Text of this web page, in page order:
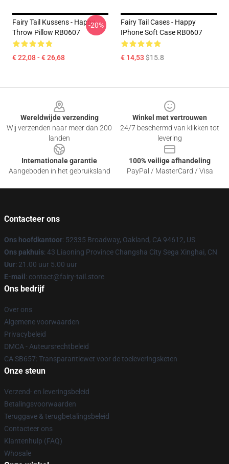
Fairy Tail Kussens - Happy
Throw Pillow RB0607
€ 22,08 - € 26,68
-20%
Fairy Tail Cases - Happy
IPhone Soft Case RB0607
€ 14,53 $15.8
Wereldwijde verzending
Wij verzenden naar meer dan 200
landen
Winkel met vertrouwen
24/7 beschermd van klikken tot
levering
Internationale garantie
Aangeboden in het gebruiksland
100% veilige afhandeling
PayPal / MasterCard / Visa
Contacteer ons
Ons hoofdkantoor: 52335 Broadway, Oakland, CA 94612, US
Ons pakhuis: 43 Liaoning Province Changsha City Sega Xinghai, CN
Uur: 21.00 uur 5.00 uur
E-mail : contact@fairy-tail.store
Ons bedrijf
Over ons
Algemene voorwaarden
Privacybeleid
DMCA - Auteursrechtbeleid
CA SB657: Transparantiewet voor de toeleveringsketen
Onze steun
Verzend- en leveringsbeleid
Betalingsvoorwaarden
Teruggave & terugbetalingsbeleid
Contacteer ons
Klantenhulp (FAQ)
Whosale